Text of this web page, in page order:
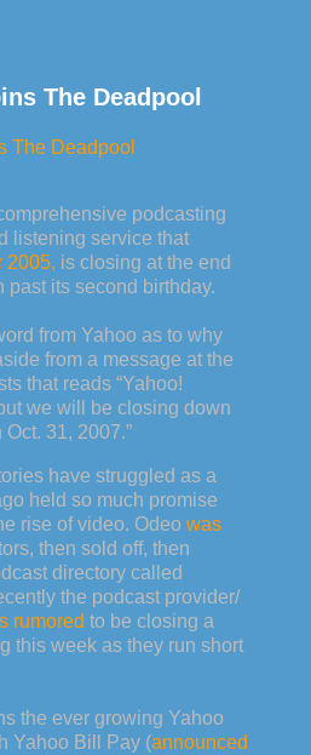
The Deadpool
The Deadpool
podcasting
listening service that
2005, is closing at the end
past its second birthday.
from Yahoo as to why
from a message at the
that reads “Yahoo!
we will be closing down
31, 2007.”
have struggled as a
held so much promise
rise of video. Odeo was
then sold off, then
directory called
the podcast provider/
rumored to be closing a
this week as they run short
the ever growing Yahoo
Yahoo Bill Pay (announced